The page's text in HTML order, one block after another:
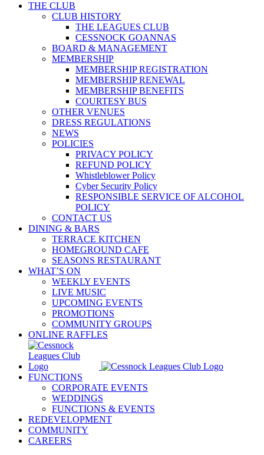
THE CLUB
CLUB HISTORY
THE LEAGUES CLUB
CESSNOCK GOANNAS
BOARD & MANAGEMENT
MEMBERSHIP
MEMBERSHIP REGISTRATION
MEMBERSHIP RENEWAL
MEMBERSHIP BENEFITS
COURTESY BUS
OTHER VENUES
DRESS REGULATIONS
NEWS
POLICIES
PRIVACY POLICY
REFUND POLICY
Whistleblower Policy
Cyber Security Policy
RESPONSIBLE SERVICE OF ALCOHOL
POLICY
CONTACT US
DINING & BARS
TERRACE KITCHEN
HOMEGROUND CAFE
SEASONS RESTAURANT
WHAT’S ON
WEEKLY EVENTS
LIVE MUSIC
UPCOMING EVENTS
PROMOTIONS
COMMUNITY GROUPS
ONLINE RAFFLES
FUNCTIONS
CORPORATE EVENTS
WEDDINGS
FUNCTIONS & EVENTS
REDEVELOPMENT
COMMUNITY
CAREERS